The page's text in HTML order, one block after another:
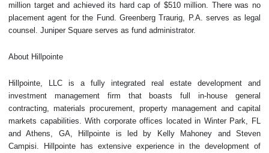
million target and achieved its hard cap of $510 million. There was no
placement agent for the Fund. Greenberg Traurig, P.A. serves as legal
counsel. Juniper Square serves as fund administrator.
About Hillpointe
Hillpointe, LLC is a fully integrated real estate development and
investment management firm that boasts full in-house general
contracting, materials procurement, property management and capital
markets capabilities. With corporate offices located in Winter Park, FL
and Athens, GA, Hillpointe is led by Kelly Mahoney and Steven
Campisi. Hillpointe has extensive experience in the development of